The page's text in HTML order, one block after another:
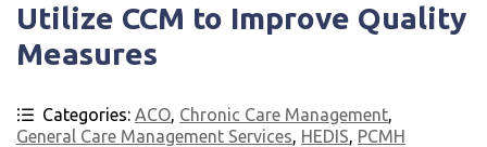
Utilize CCM to Improve Quality
Measures
Categories: ACO, Chronic Care Management,
General Care Management Services, HEDIS, PCMH